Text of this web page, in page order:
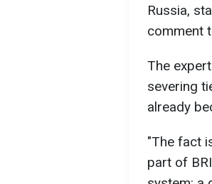
Russia,
comment
The
severing
already
"The fact
part of